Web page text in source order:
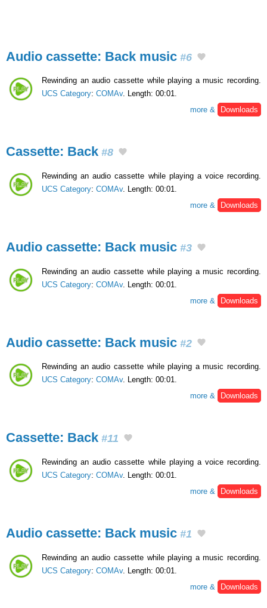
Audio cassette: Back music #6
Rewinding an audio cassette while playing a music recording.
UCS Category: COMAv. Length: 00:01.
more &
Downloads
Cassette: Back #8
Rewinding an audio cassette while playing a voice recording.
UCS Category: COMAv. Length: 00:01.
more &
Downloads
Audio cassette: Back music #3
Rewinding an audio cassette while playing a music recording.
UCS Category: COMAv. Length: 00:01.
more &
Downloads
Audio cassette: Back music #2
Rewinding an audio cassette while playing a music recording.
UCS Category: COMAv. Length: 00:01.
more &
Downloads
Cassette: Back #11
Rewinding an audio cassette while playing a voice recording.
UCS Category: COMAv. Length: 00:01.
more &
Downloads
Audio cassette: Back music #1
Rewinding an audio cassette while playing a music recording.
UCS Category: COMAv. Length: 00:01.
more &
Downloads